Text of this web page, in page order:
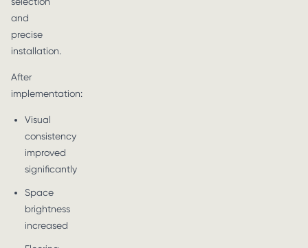
and
precise
installation.
After
implementation:
Visual
consistency
improved
significantly
Space
brightness
increased